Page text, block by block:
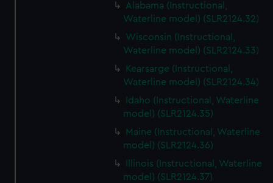
Alabama (Instructional,
Waterline model) (SLR2124.32)
Wisconsin (Instructional,
Waterline model) (SLR2124.33)
Kearsarge (Instructional,
Waterline model) (SLR2124.34)
Idaho (Instructional, Waterline
model) (SLR2124.35)
Maine (Instructional, Waterline
model) (SLR2124.36)
Illinois (Instructional, Waterline
model) (SLR2124.37)